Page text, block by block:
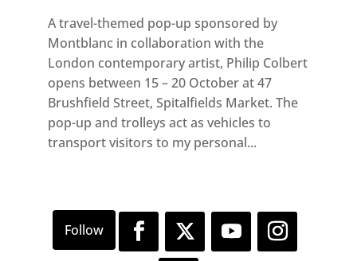
A travel-themed pop-up sponsored by
Montblanc in collaboration with the
London contemporary artist, Philip Colbert
opens between 15 – 20 October at 47
Brushfield Street, Spitalfields Market. The
pop-up and trolleys act as vehicles to
transport visitors to my personal...